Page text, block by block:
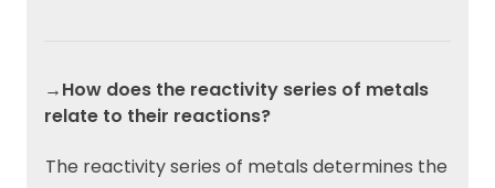
→How does the reactivity series of metals
relate to their reactions?
The reactivity series of metals determines the